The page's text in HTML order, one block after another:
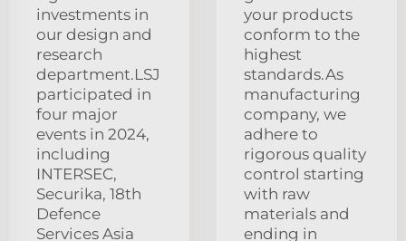
investments in
our design and
research
department.LSJ
participated in
four major
events in 2024,
including
INTERSEC,
Securika, 18th
Defence
Services Asia
your products
conform to the
highest
standards.As
manufacturing
company, we
adhere to
rigorous quality
control starting
with raw
materials and
ending in